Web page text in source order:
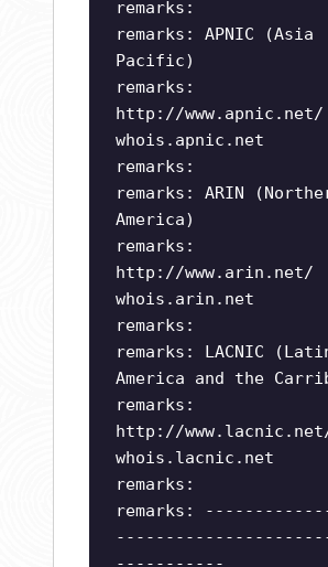
remarks:
remarks: APNIC (Asia
Pacific)
remarks:
http://www.apnic.net/
whois.apnic.net
remarks:
remarks: ARIN
America)
remarks:
http://www.arin.net/
whois.arin.net
remarks:
remarks: LACNIC
America and the
remarks:
http://
whois.lacnic.net
remarks:
remarks: